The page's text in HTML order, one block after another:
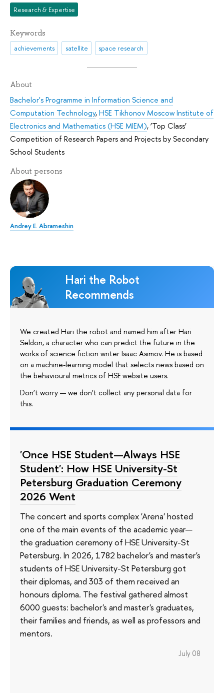
Research & Expertise
Keywords
achievements satellite space research
About
Bachelor's Programme in Information Science and
Computation Technology,HSE Tikhonov Moscow Institute of
Electronics and Mathematics (HSE MIEM),‘Top Class’
Competition of Research Papers and Projects by Secondary
School Students
About persons
Andrey E. Abrameshin
Hari the Robot
Recommends
We created Hari the robot and named him after Hari
Seldon, a character who can predict the future in the
works of science fiction writer Isaac Asimov. He is based
on a machine-learning model that selects news based on
the behavioural metrics of HSE website users.
Don’t worry — we don’t collect any personal data for
this.
'Once HSE Student—Always HSE
Student': How HSE University-St
Petersburg Graduation Ceremony
2026 Went
The concert and sports complex 'Arena' hosted
one of the main events of the academic year—
the graduation ceremony of HSE University-St
Petersburg. In 2026, 1782 bachelor's and master's
students of HSE University-St Petersburg got
their diplomas, and 303 of them received an
honours diploma. The festival gathered almost
6000 guests: bachelor's and master's graduates,
their families and friends, as well as professors and
mentors.
July 08